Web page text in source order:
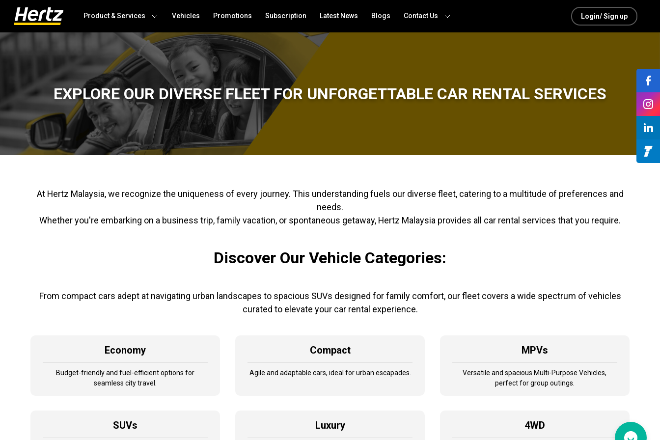
Product & Services Vehicles Promotions Subscription Latest News Blogs Contact Us Login/ Sign up
EXPLORE OUR DIVERSE FLEET FOR UNFORGETTABLE CAR RENTAL SERVICES
At Hertz Malaysia, we recognize the uniqueness of every journey. This understanding fuels our diverse fleet, catering to a multitude of preferences and
needs.
Whether you're embarking on a business trip, family vacation, or spontaneous getaway, Hertz Malaysia provides all car rental services that you require.
Discover Our Vehicle Categories:
From compact cars adept at navigating urban landscapes to spacious SUVs designed for family comfort, our fleet covers a wide spectrum of vehicles
curated to elevate your car rental experience.
Economy
Budget-friendly and fuel-efficient options for
seamless city travel.
Compact
Agile and adaptable cars, ideal for urban escapades.
MPVs
Versatile and spacious Multi-Purpose Vehicles,
perfect for group outings.
SUVs Luxury 4WD